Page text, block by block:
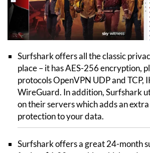
Surfshark offers all the classic
place – it has AES-256 encryption,
protocols OpenVPN UDP and TCP,
WireGuard. In addition, Surfshark
on their servers which adds an
protection to your data.
Surfshark offers a great 24-month